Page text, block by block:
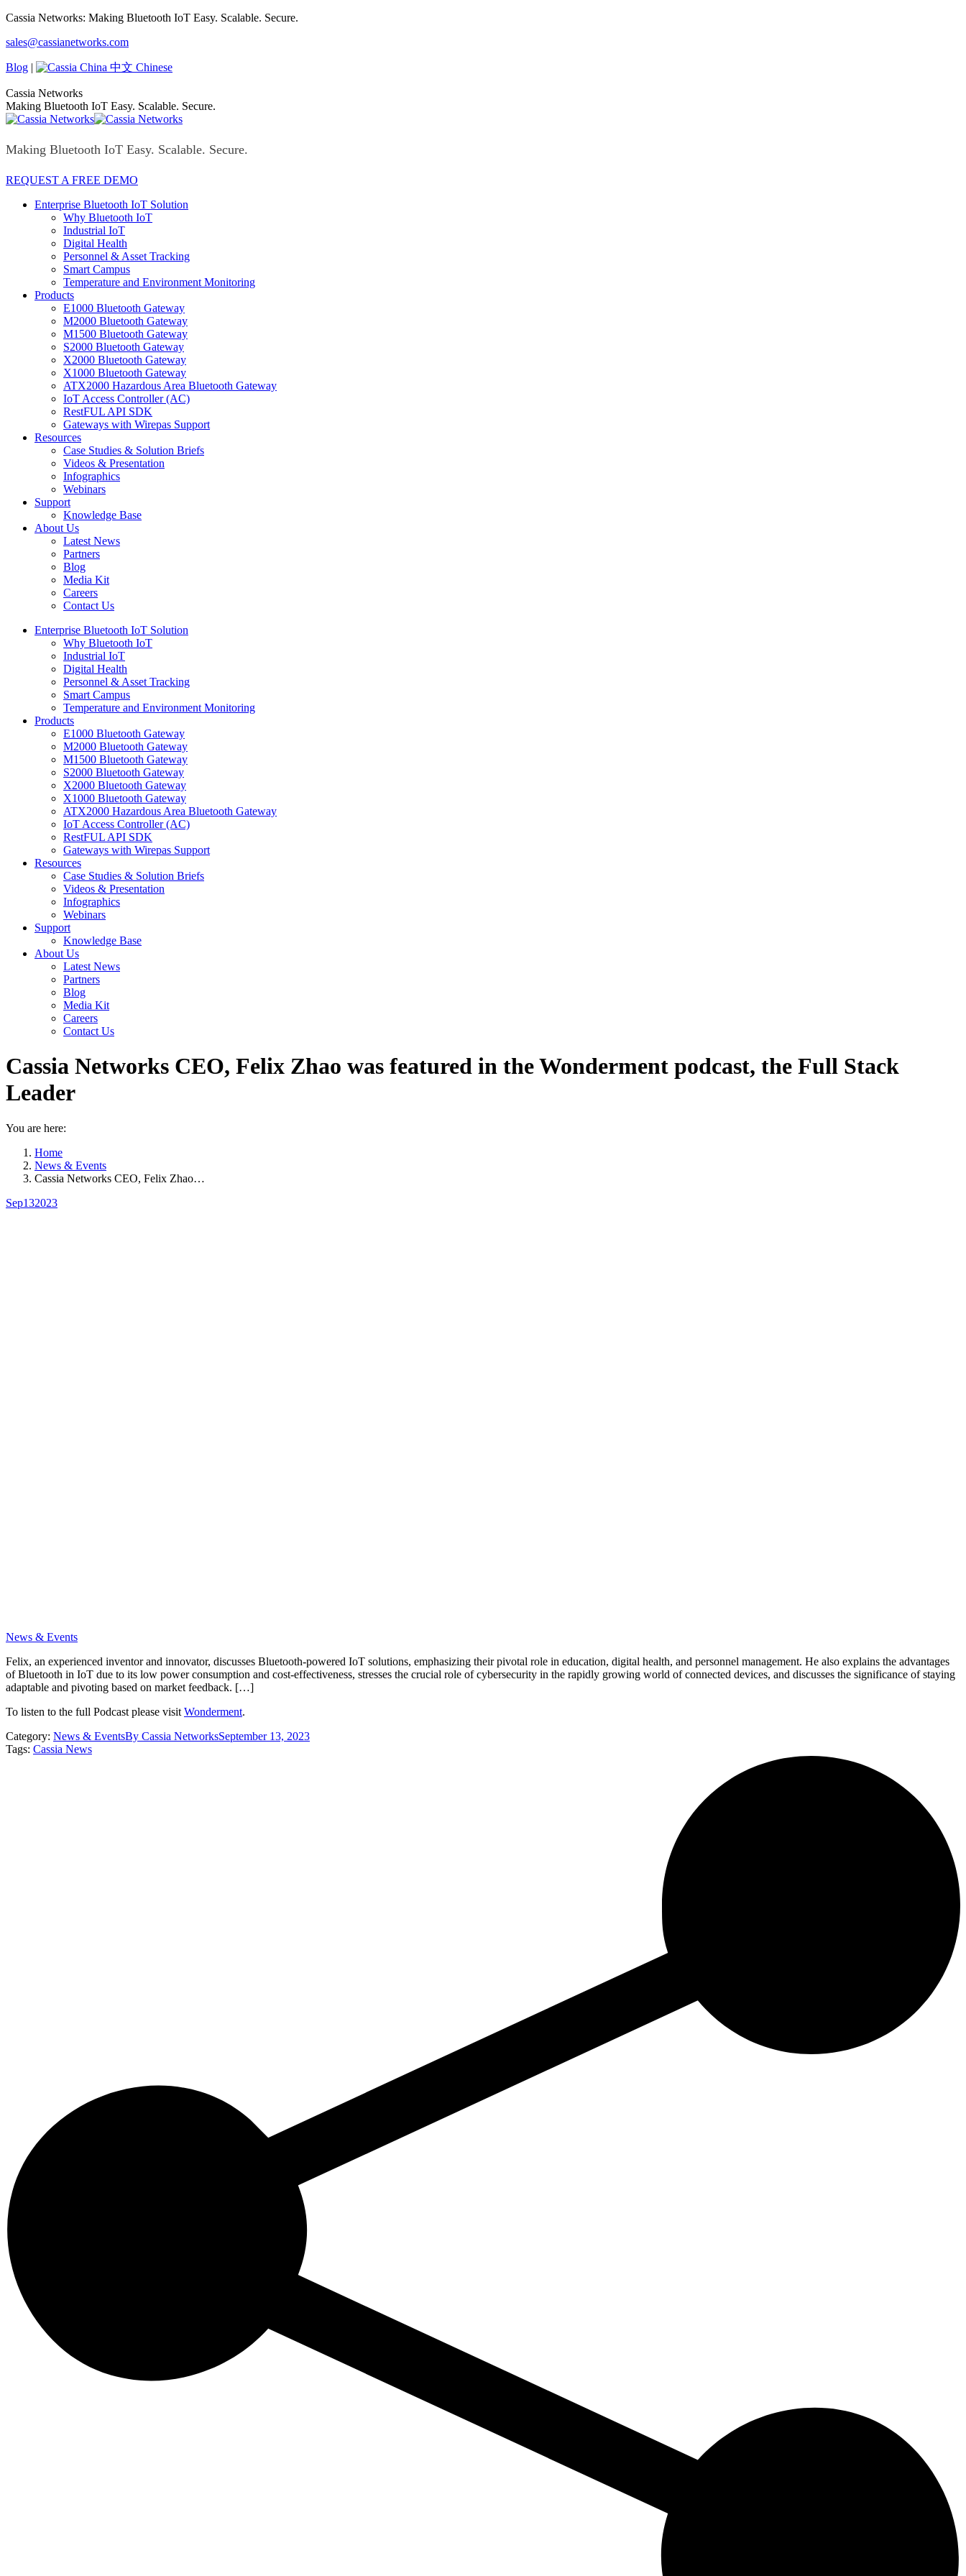
Skip
content
Cassia Networks: Making Bluetooth IoT Easy. Scalable. Secure.
Facebook
opens
new
window
X
opens
new
window
Linkedin
opens
new
window
YouTube
opens
new
window
Rss
opens
new
window
sales@cassianetworks.com
Blog | 中文 Chinese
Cassia Networks
Making Bluetooth IoT Easy. Scalable. Secure.
Making Bluetooth IoT Easy. Scalable. Secure.
REQUEST A FREE DEMO
Enterprise Bluetooth IoT Solution
Why Bluetooth IoT
Industrial IoT
Digital Health
Personnel & Asset Tracking
Smart Campus
Temperature and Environment Monitoring
Products
E1000 Bluetooth Gateway
M2000 Bluetooth Gateway
M1500 Bluetooth Gateway
S2000 Bluetooth Gateway
X2000 Bluetooth Gateway
X1000 Bluetooth Gateway
ATX2000 Hazardous Area Bluetooth Gateway
IoT Access Controller (AC)
RestFUL API SDK
Gateways with Wirepas Support
Resources
Case Studies & Solution Briefs
Videos & Presentation
Infographics
Webinars
Support
Knowledge Base
About Us
Latest News
Partners
Blog
Media Kit
Careers
Contact Us
Enterprise Bluetooth IoT Solution
Why Bluetooth IoT
Industrial IoT
Digital Health
Personnel & Asset Tracking
Smart Campus
Temperature and Environment Monitoring
Products
E1000 Bluetooth Gateway
M2000 Bluetooth Gateway
M1500 Bluetooth Gateway
S2000 Bluetooth Gateway
X2000 Bluetooth Gateway
X1000 Bluetooth Gateway
ATX2000 Hazardous Area Bluetooth Gateway
IoT Access Controller (AC)
RestFUL API SDK
Gateways with Wirepas Support
Resources
Case Studies & Solution Briefs
Videos & Presentation
Infographics
Webinars
Support
Knowledge Base
About Us
Latest News
Partners
Blog
Media Kit
Careers
Contact Us
Cassia Networks CEO, Felix Zhao was featured in the Wonderment podcast, the Full Stack
Leader
You are here:
Home
News & Events
Cassia Networks CEO, Felix Zhao…
Sep132023
News & Events
Felix, an experienced inventor and innovator, discusses Bluetooth-powered IoT solutions, emphasizing their pivotal role in education, digital health, and personnel management. He also explains the advantages
of Bluetooth in IoT due to its low power consumption and cost-effectiveness, stresses the crucial role of cybersecurity in the rapidly growing world of connected devices, and discusses the significance of staying
adaptable and pivoting based on market feedback. […]
To listen to the full Podcast please visit Wonderment.
Category: News & EventsBy Cassia NetworksSeptember 13, 2023
Tags: Cassia News